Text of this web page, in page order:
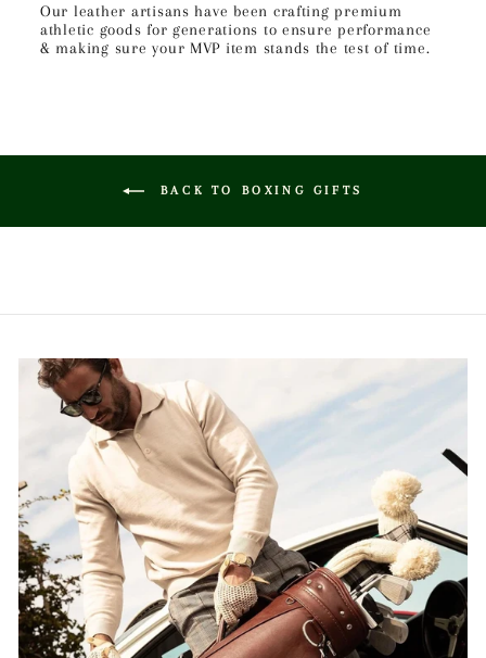
Our leather artisans have been crafting premium
athletic goods for generations to ensure performance
& making sure your MVP item stands the test of time.
BACK TO BOXING GIFTS